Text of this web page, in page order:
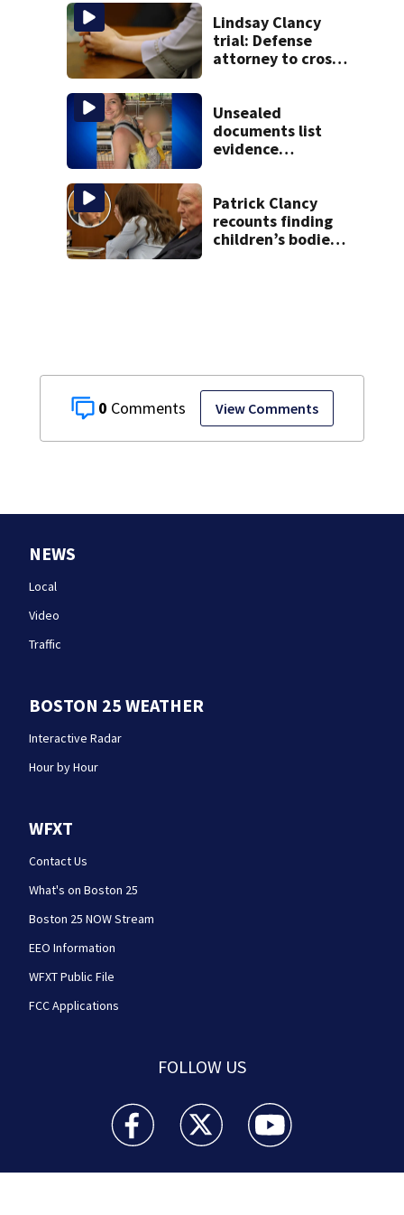
0 View Comments
Lindsay Clancy
trial: Defense
attorney to cross-
Unsealed
documents list
evidence
accused of killing
her 3 kids
Patrick Clancy
recounts finding
children’s bodies
NEWS
Local
Video
Traffic
BOSTON 25 WEATHER
Interactive Radar
Hour by Hour
WFXT
Contact Us
What's on Boston 25
Boston 25 NOW Stream
EEO Information
WFXT Public File
FCC Applications
FOLLOW US
Boston 25 News facebook feed(Opens a new
Boston 25 News twitter feed(Opens
Boston 25 News